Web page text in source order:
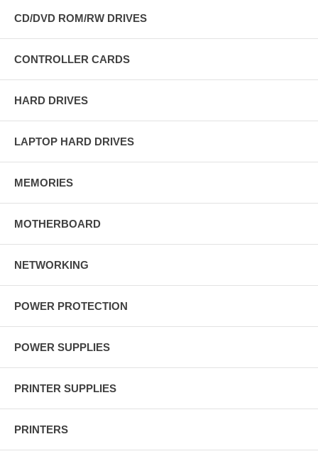
CD/DVD ROM/RW DRIVES
CONTROLLER CARDS
HARD DRIVES
LAPTOP HARD DRIVES
MEMORIES
MOTHERBOARD
NETWORKING
POWER PROTECTION
POWER SUPPLIES
PRINTER SUPPLIES
PRINTERS